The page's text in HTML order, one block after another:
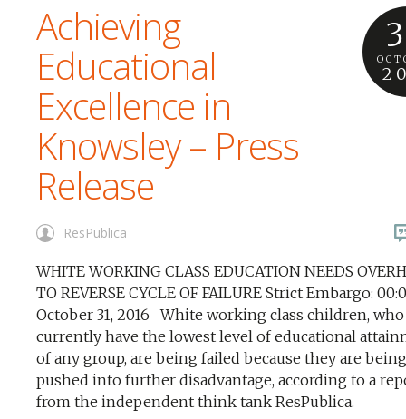
Achieving
Educational
Excellence in
Knowsley – Press
Release
ResPublica
WHITE WORKING CLASS EDUCATION NEEDS
TO REVERSE CYCLE OF FAILURE Strict Embargo:
October 31, 2016 White working class children, who
currently have the lowest level of educational
of any group, are being failed because they are being
pushed into further disadvantage, according to a
from the independent think tank ResPublica.